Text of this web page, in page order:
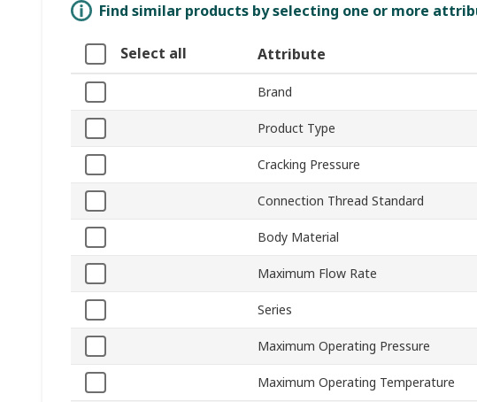
Find similar products by selecting one or more
Select all Attribute
Brand
Product Type
Cracking Pressure
Connection Thread Standard
Body Material
Maximum Flow Rate
Series
Maximum Operating Pressure
Maximum Operating Temperature